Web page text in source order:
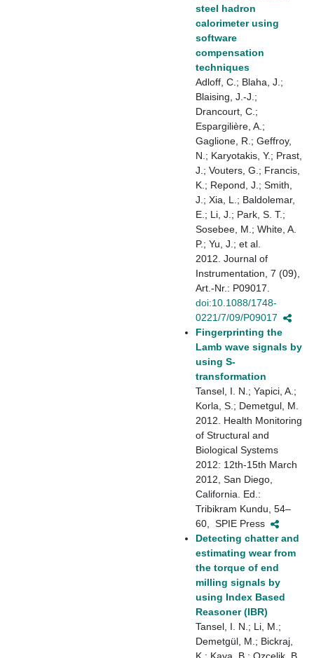
steel hadron
calorimeter using
software
compensation
techniques
Adloff, C.; Blaha, J.;
Blaising, J.-J.;
Drancourt, C.;
Espargilière, A.;
Gaglione, R.; Geffroy,
N.; Karyotakis, Y.; Prast,
J.; Vouters, G.; Francis,
K.; Repond, J.; Smith,
J.; Xia, L.; Baldolemar,
E.; Li, J.; Park, S. T.;
Sosebee, M.; White, A.
P.; Yu, J.; et al.
2012. Journal of
Instrumentation, 7 (09),
Art.-Nr.: P09017.
doi:10.1088/1748-
0221/7/09/P09017
Fingerprinting the
Lamb wave signals by
using S-
transformation
Tansel, I. N.; Yapici, A.;
Korla, S.; Demetgul, M.
2012. Health Monitoring
of Structural and
Biological Systems
2012: 12th-15th March
2012, San Diego,
California. Ed.:
Tribikram Kundu, 54–
60, ‎ SPIE Press
Detecting chatter and
estimating wear from
the torque of end
milling signals by
using Index Based
Reasoner (IBR)
Tansel, I. N.; Li, M.;
Demetgül, M.; Bickraj,
K.; Kaya, B.; Ozcelik, B.